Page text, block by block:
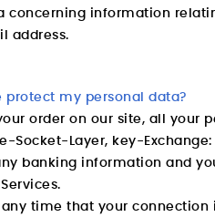
concerning information
address.
protect my personal data?
order on our site, all your
Socket-Layer, key-Exchange:
banking information and
any time that your